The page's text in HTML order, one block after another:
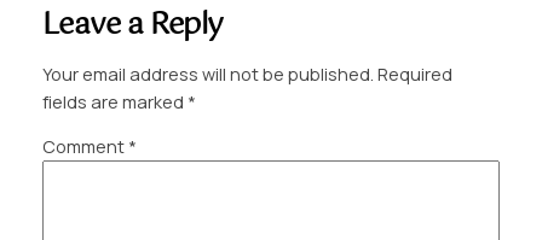
Leave a Reply
Your email address will not be published. Required
fields are marked *
Comment *